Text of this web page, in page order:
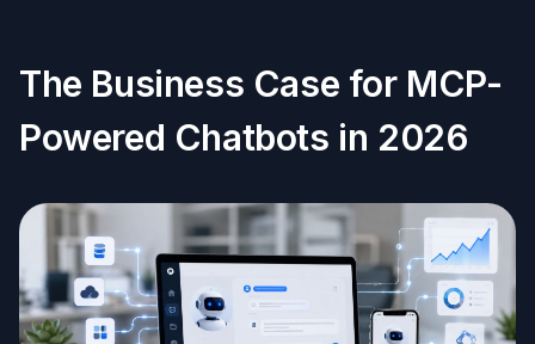
The Business Case for MCP-
Powered Chatbots in 2026